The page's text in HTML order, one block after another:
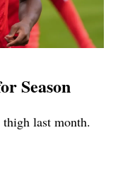
Season
last month.